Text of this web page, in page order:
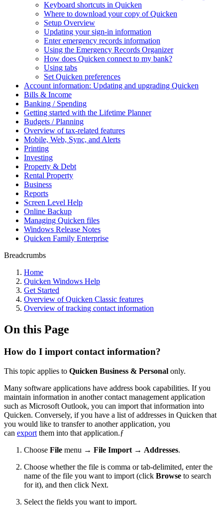
Keyboard shortcuts in Quicken
Where to download your copy of Quicken
Setup Overview
Updating your sign-in information
Enter emergency records information
Using the Emergency Records Organizer
How does Quicken connect to my bank?
Using tabs
Set Quicken preferences
Account information: Updating and upgrading Quicken
Bills & Income
Banking / Spending
Getting started with the Lifetime Planner
Budgets / Planning
Overview of tax-related features
Mobile, Web, Sync, and Alerts
Printing
Investing
Property & Debt
Rental Property
Business
Reports
Screen Level Help
Online Backup
Managing Quicken files
Windows Release Notes
Quicken Family Enterprise
Breadcrumbs
Home
Quicken Windows Help
Get Started
Overview of Quicken Classic features
Overview of tracking contact information
On this Page
How do I import contact information?
This topic applies to Quicken Business & Personal only.
Many software applications have address book capabilities. If you
maintain information in another contact management application
such as Microsoft Outlook, you can import that information into
Quicken. Conversely, if you have a list of addresses in Quicken that
you would like to transfer to another application, you
can export them into that application.ƒ
Choose File menu → File Import → Addresses.
Choose whether the file is comma or tab-delimited, enter the
name of the file you want to import (click Browse to search
for it), and then click Next.
Select the fields you want to import.